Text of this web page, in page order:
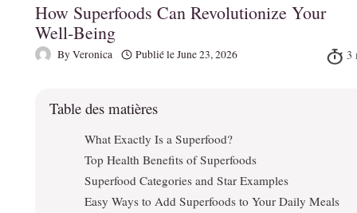
How Superfoods Can Revolutionize Your
Well‑Being
ByVeronica Publié leJune 23, 2026
Table des matières
What Exactly Is a Superfood?
Top Health Benefits of Superfoods
Superfood Categories and Star Examples
Easy Ways to Add Superfoods to Your Daily Meals